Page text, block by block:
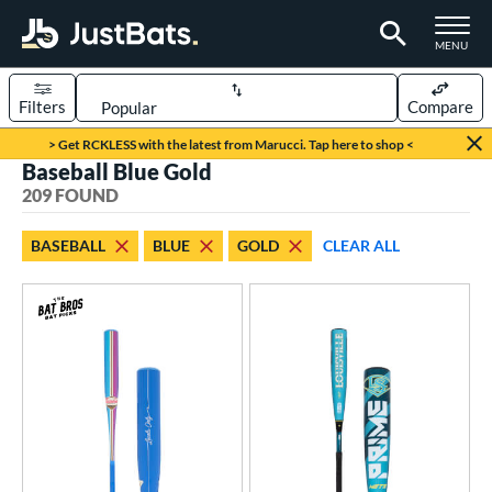
TOGGLE
MENU
Page Content Begins Here
> Get RCKLESS with the latest from Marucci. Tap here to shop <
Sort Results
Filters Compare
matching results
94 matching results
matching results
matching results
matching results
matching results
Baseball Blue Gold
209 FOUND
BASEBALL BLUE GOLD CLEAR ALL